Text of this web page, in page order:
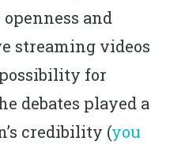
and
streaming videos
for
debates played a
credibility (you